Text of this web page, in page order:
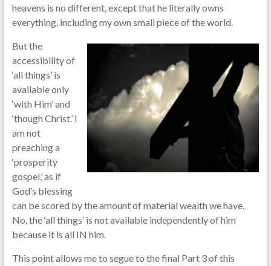
heavens is no different, except that he literally owns
everything, including my own small piece of the world.
But the
accessibility of
‘all things’ is
available only
‘with Him’ and
‘though Christ.’ I
am not
preaching a
‘prosperity
gospel,’ as if
God’s blessing
can be scored by the amount of material wealth we have.
No, the ‘all things’ is not available independently of him
because it is all IN him.
This point allows me to segue to the final Part 3 of this